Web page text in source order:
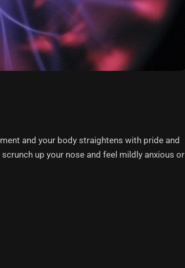
and your body straightens with pride and
up your nose and feel mildly anxious or